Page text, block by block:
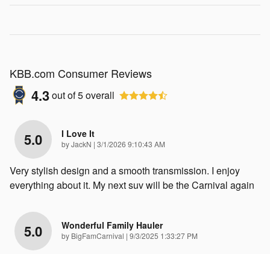
KBB.com Consumer Reviews
4.3out of5overall
5.0 I Love It
byJackN | on
3/1/2026 9:10:43 AM
Very stylish design and a smooth transmission. I enjoy
everything about it. My next suv will be the Carnival again
5.0 Wonderful Family Hauler
by BigFamCarnival | on
9/3/2025 1:33:27 PM